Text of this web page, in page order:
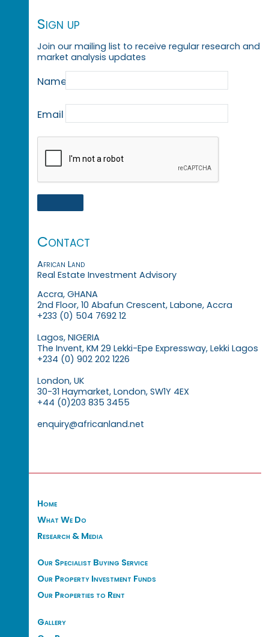
Sign up
Join our mailing list to receive regular research and
market analysis updates
Name
Email
Contact
African Land
Real Estate Investment Advisory
Accra, GHANA
2nd Floor, 10 Abafun Crescent, Labone, Accra
+233 (0) 504 7692 12
Lagos, NIGERIA
The Invent, KM 29 Lekki-Epe Expressway, Lekki Lagos
+234 (0) 902 202 1226
London, UK
30-31 Haymarket, London, SW1Y 4EX
+44 (0)203 835 3455
enquiry@africanland.net
Home
What We Do
Research & Media
Our Specialist Buying Service
Our Property Investment Funds
Our Properties to Rent
Gallery